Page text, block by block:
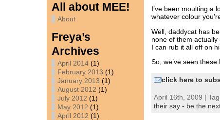
All about MEE!
About
Freya’s
Archives
April 2014 (1)
February 2013 (1)
January 2013 (1)
August 2012 (1)
July 2012 (1)
May 2012 (1)
April 2012 (1)
I’ve been moulting a
whatever colour
Well, daddycat has
none of them
I can rub it all off on
So, we’ve seen these
click here to
April 16th, 2009 |
their say - be the